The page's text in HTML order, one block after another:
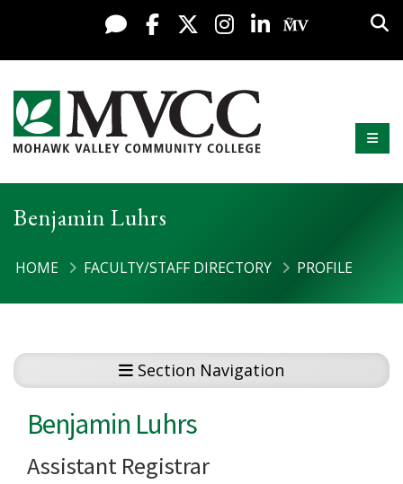
Skip to content
Display preferences
Live Chat
FacebookX / Twitter
Instagram
LinkedInMy MV
Mohawk Valley Community College
Benjamin Luhrs
HOME FACULTY/STAFF DIRECTORY PROFILE
Section Navigation
Benjamin Luhrs
Assistant Registrar